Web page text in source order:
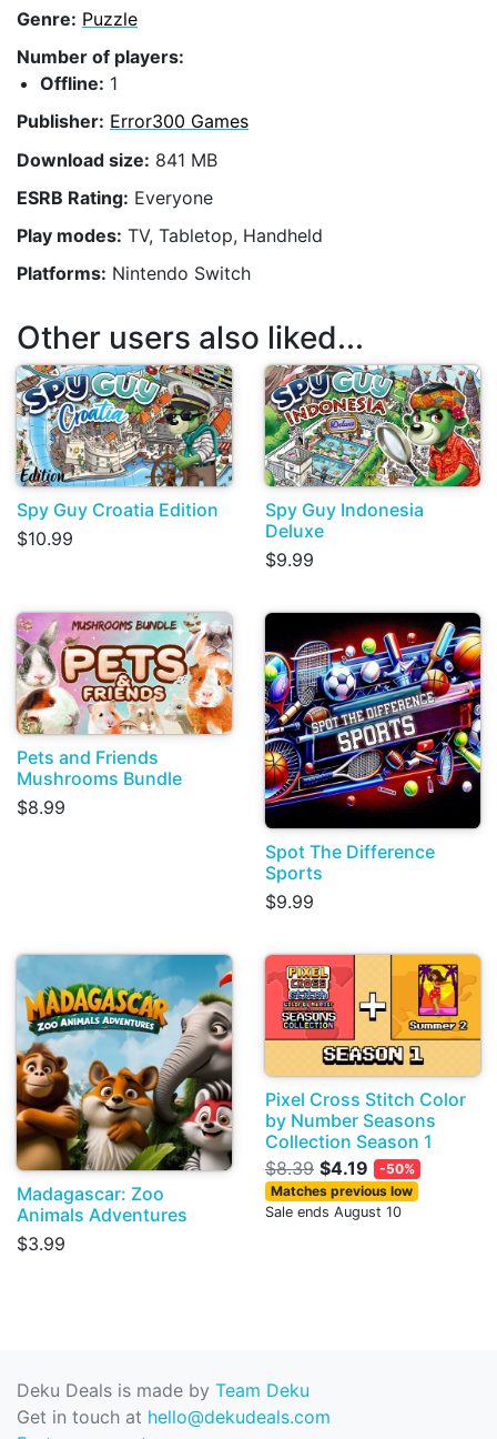
Genre: Puzzle
Number of players:
Offline: 1
Publisher: Error300 Games
Download size: 841 MB
ESRB Rating: Everyone
Play modes: TV, Tabletop, Handheld
Platforms: Nintendo Switch
Other users also liked...
Spy Guy Croatia Edition
$10.99
Spy Guy Indonesia
Deluxe
$9.99
Pets and Friends
Mushrooms Bundle
$8.99
Spot The Difference
Sports
$9.99
Madagascar: Zoo
Animals Adventures
$3.99
Pixel Cross Stitch Color
by Number Seasons
Collection Season 1
$8.39 $4.19
-50%
Matches previous low
Sale ends August 10
Deku Deals is made by Team Deku
Get in touch at hello@dekudeals.com